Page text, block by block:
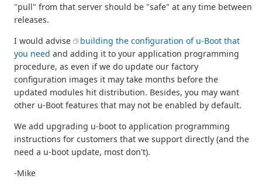
"pull" from that server should be "safe" at any time between
releases.
I would advise
building the configuration of u-Boot that
you need and adding it to your application programming
procedure, as even if we do update our factory
configuration images it may take months before the
updated modules hit distribution. Besides, you may want
other u-Boot features that may not be enabled by default.
We add upgrading u-boot to application programming
instructions for customers that we support directly (and the
need a u-boot update, most don't).
-Mike